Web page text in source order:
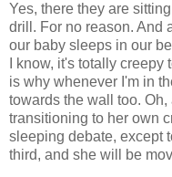
Yes, there they are
drill. For no reason. And
our baby sleeps in our
I know, it's totally
is why whenever I'm in
towards the wall too.
transitioning to her own
sleeping debate, except
third, and she will be